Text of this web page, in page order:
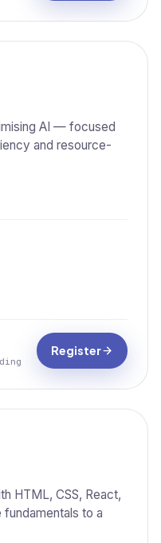
AI — focused
and resource-
Register
HTML, CSS, React,
to a